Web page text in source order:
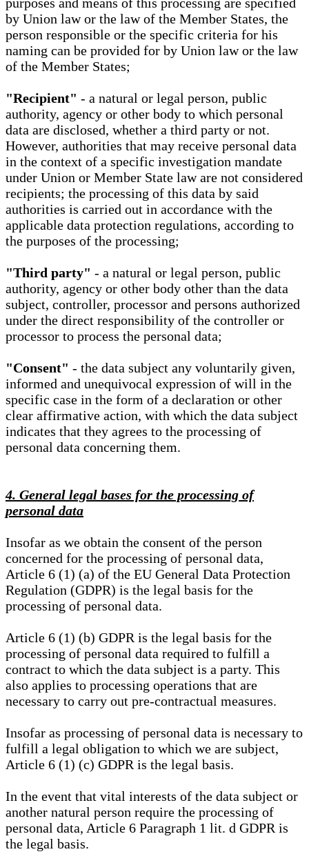
purposes and means of this processing are specified
by Union law or the law of the Member States, the
person responsible or the specific criteria for his
naming can be provided for by Union law or the law
of the Member States;
"Recipient" - a natural or legal person, public
authority, agency or other body to which personal
data are disclosed, whether a third party or not.
However, authorities that may receive personal data
in the context of a specific investigation mandate
under Union or Member State law are not considered
recipients; the processing of this data by said
authorities is carried out in accordance with the
applicable data protection regulations, according to
the purposes of the processing;
"Third party" - a natural or legal person, public
authority, agency or other body other than the data
subject, controller, processor and persons authorized
under the direct responsibility of the controller or
processor to process the personal data;
"Consent" - the data subject any voluntarily given,
informed and unequivocal expression of will in the
specific case in the form of a declaration or other
clear affirmative action, with which the data subject
indicates that they agrees to the processing of
personal data concerning them.
4. General legal bases for the processing of
personal data
Insofar as we obtain the consent of the person
concerned for the processing of personal data,
Article 6 (1) (a) of the EU General Data Protection
Regulation (GDPR) is the legal basis for the
processing of personal data.
Article 6 (1) (b) GDPR is the legal basis for the
processing of personal data required to fulfill a
contract to which the data subject is a party. This
also applies to processing operations that are
necessary to carry out pre-contractual measures.
Insofar as processing of personal data is necessary to
fulfill a legal obligation to which we are subject,
Article 6 (1) (c) GDPR is the legal basis.
In the event that vital interests of the data subject or
another natural person require the processing of
personal data, Article 6 Paragraph 1 lit. d GDPR is
the legal basis.